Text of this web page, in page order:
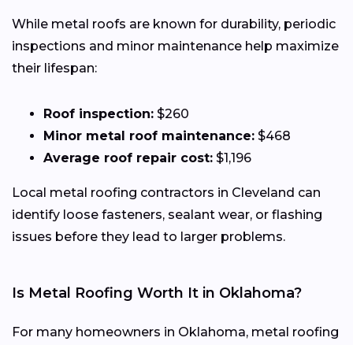
While metal roofs are known for durability, periodic
inspections and minor maintenance help maximize
their lifespan:
Roof inspection: $260
Minor metal roof maintenance: $468
Average roof repair cost: $1,196
Local metal roofing contractors in Cleveland can
identify loose fasteners, sealant wear, or flashing
issues before they lead to larger problems.
Is Metal Roofing Worth It in Oklahoma?
For many homeowners in Oklahoma, metal roofing